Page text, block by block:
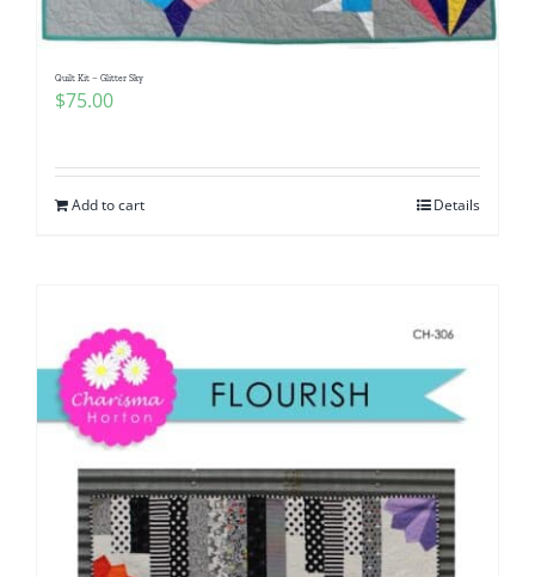
Quilt Kit – Glitter Sky
$75.00
Add to cart Details